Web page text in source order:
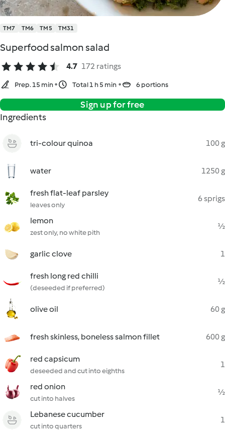
TM7 TM6 TM5 TM31
Superfood salmon salad
4.7 172 ratings
Prep. 15 min Total 1 h 5 min 6 portions
Sign up for free
Ingredients
tri-colour quinoa 100 g
water 1250 g
fresh flat-leaf parsley
leaves only
6 sprigs
lemon
zest only, no white pith
½
garlic clove 1
fresh long red chilli
(deseeded if preferred)
½
olive oil 60 g
fresh skinless, boneless salmon fillet 600 g
red capsicum
deseeded and cut into eighths
1
red onion
cut into halves
½
Lebanese cucumber
cut into quarters
1